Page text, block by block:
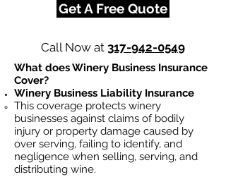
Get A Free Quote
Call Now at 317-942-0549
What does Winery Business Insurance
Cover?
Winery Business Liability Insurance
This coverage protects winery
businesses against claims of bodily
injury or property damage caused by
over serving, failing to identify, and
negligence when selling, serving, and
distributing wine.